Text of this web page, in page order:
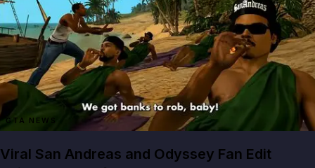
GTA NEWS
Viral San Andreas and Odyssey Fan Edit